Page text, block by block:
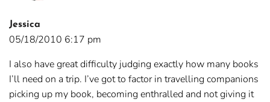
Jessica
05/18/2010 6:17 pm
I also have great difficulty judging exactly how many books
I’ll need on a trip. I’ve got to factor in travelling companions
picking up my book, becoming enthralled and not giving it